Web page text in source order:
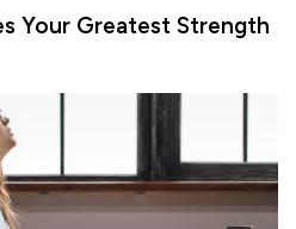
Your Greatest Strength